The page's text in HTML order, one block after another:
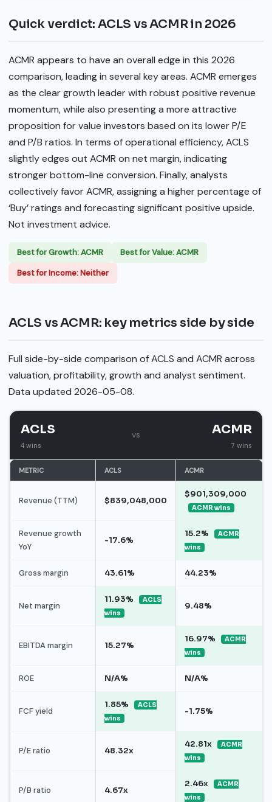
Quick verdict: ACLS vs ACMR in 2026
ACMR appears to have an overall edge in this 2026
comparison, leading in several key areas. ACMR emerges
as the clear growth leader with robust positive revenue
momentum, while also presenting a more attractive
proposition for value investors based on its lower P/E
and P/B ratios. In terms of operational efficiency, ACLS
slightly edges out ACMR on net margin, indicating
stronger bottom-line conversion. Finally, analysts
collectively favor ACMR, assigning a higher percentage of
‘Buy’ ratings and forecasting significant positive upside.
Not investment advice.
Best for Growth: ACMR
Best for Value: ACMR
Best for Income: Neither
ACLS vs ACMR: key metrics side by side
Full side-by-side comparison of ACLS and ACMR across
valuation, profitability, growth and analyst sentiment.
Data updated 2026-05-08.
ACLS
4 wins
vs ACMR
7 wins
METRIC ACLS ACMR
Revenue (TTM) $839,048,000
$901,309,000
ACMR wins
Revenue growth
YoY
-17.6%
15.2%
ACMR
wins
Gross margin 43.61% 44.23%
Net margin
11.93%
ACLS
wins
9.48%
EBITDA margin 15.27%
16.97%
ACMR
wins
ROE N/A% N/A%
FCF yield
1.85%
ACLS
wins
-1.75%
P/E ratio 48.32x
42.81x
ACMR
wins
P/B ratio 4.67x
2.46x
ACMR
wins